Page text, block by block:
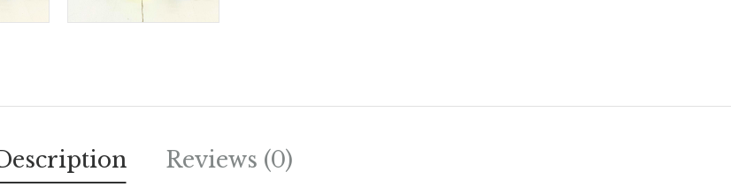
Reviews (0)